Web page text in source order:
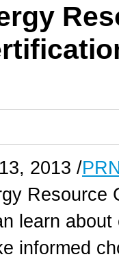
2013 /
Resource
learn
informed